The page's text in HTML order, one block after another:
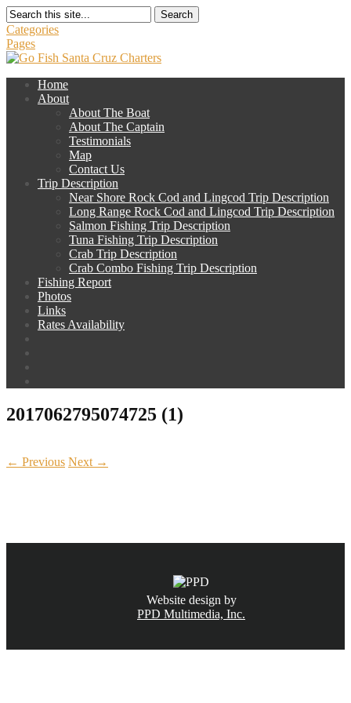
Search
Categories
Pages
Home
About
About The Boat
About The Captain
Testimonials
Map
Contact Us
Trip Description
Near Shore Rock Cod and Lingcod Trip Description
Long Range Rock Cod and Lingcod Trip Description
Salmon Fishing Trip Description
Tuna Fishing Trip Description
Crab Trip Description
Crab Combo Fishing Trip Description
Fishing Report
Photos
Links
Rates Availability
2017062795074725 (1)
← Previous Next →
Website design by
PPD Multimedia, Inc.